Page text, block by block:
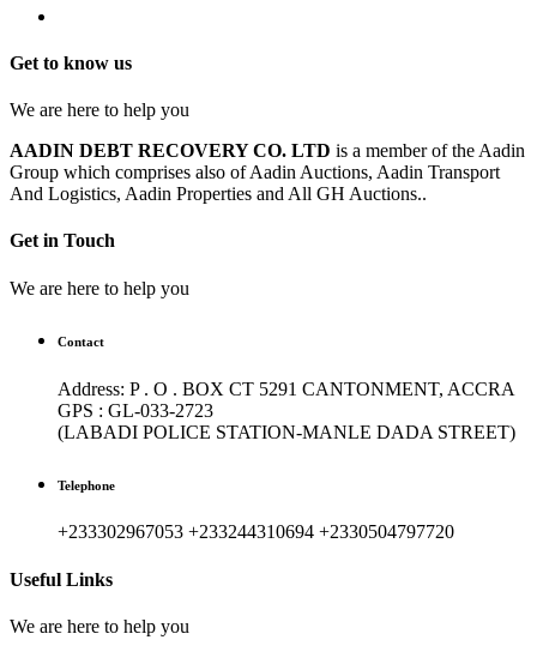
Get to know us
We are here to help you
AADIN DEBT RECOVERY CO. LTD is a member of the Aadin
Group which comprises also of Aadin Auctions, Aadin Transport
And Logistics, Aadin Properties and All GH Auctions..
Get in Touch
We are here to help you
Contact
Address: P . O . BOX CT 5291 CANTONMENT, ACCRA
GPS : GL-033-2723
(LABADI POLICE STATION-MANLE DADA STREET)
Telephone
+233302967053 +233244310694 +2330504797720
Useful Links
We are here to help you